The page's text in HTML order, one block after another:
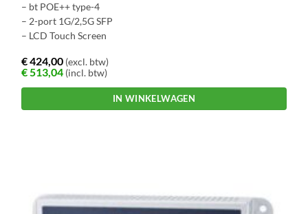
– bt POE++ type-4
– 2-port 1G/2,5G SFP
– LCD Touch Screen
€424,00 (excl. btw)
€513,04 (incl. btw)
IN WINKELWAGEN